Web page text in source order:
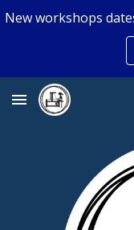
Skip to main content